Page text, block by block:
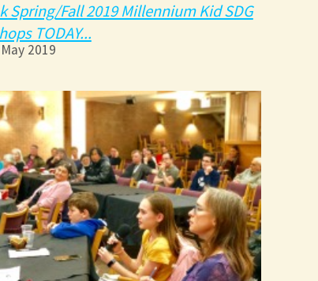
Spring/Fall 2019 Millennium Kid SDG
TODAY...
2019